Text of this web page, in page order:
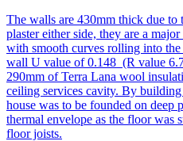
The walls are 430mm thick due to
plaster either side, they are a
with smooth curves rolling into
wall U value of 0.148 (R value
290mm of Terra Lana wool
ceiling services cavity. By
house was to be founded on deep
thermal envelope as the floor was
floor joists.